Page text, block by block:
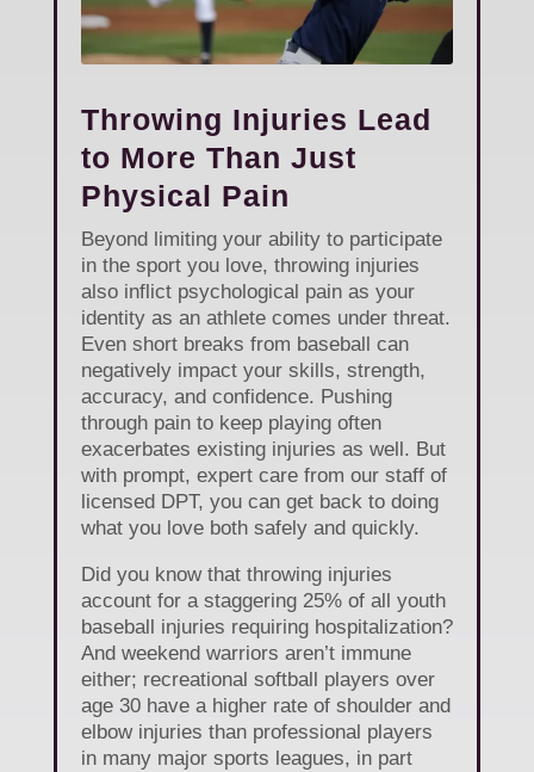
Throwing Injuries Lead
to More Than Just
Physical Pain
Beyond limiting your ability to participate
in the sport you love, throwing injuries
also inflict psychological pain as your
identity as an athlete comes under threat.
Even short breaks from baseball can
negatively impact your skills, strength,
accuracy, and confidence. Pushing
through pain to keep playing often
exacerbates existing injuries as well. But
with prompt, expert care from our staff of
licensed DPT, you can get back to doing
what you love both safely and quickly.
Did you know that throwing injuries
account for a staggering 25% of all youth
baseball injuries requiring hospitalization?
And weekend warriors aren’t immune
either; recreational softball players over
age 30 have a higher rate of shoulder and
elbow injuries than professional players
in many major sports leagues, in part